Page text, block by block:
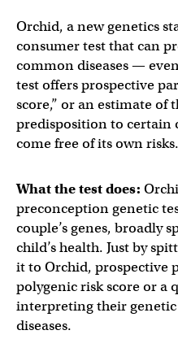
Orchid, a new genetics
consumer test that can
common diseases —
test offers prospective
score,” or an estimate of
predisposition to certain
come free of its own risks.
What the test does:
preconception genetic
couple’s genes, broadly
child’s health. Just by
it to Orchid, prospective
polygenic risk score or a
interpreting their
diseases.